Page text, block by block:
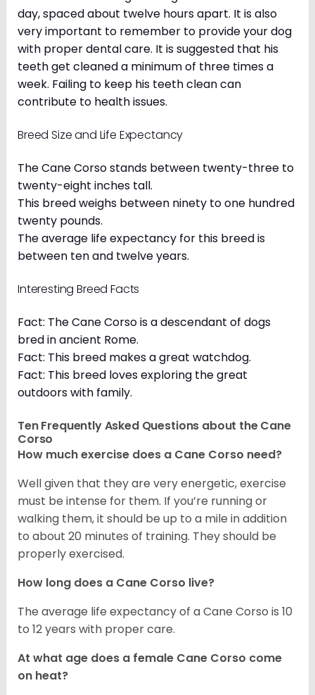
day, spaced about twelve hours apart. It is also
very important to remember to provide your dog
with proper dental care. It is suggested that his
teeth get cleaned a minimum of three times a
week. Failing to keep his teeth clean can
contribute to health issues.
Breed Size and Life Expectancy
The Cane Corso stands between twenty-three to
twenty-eight inches tall.
This breed weighs between ninety to one hundred
twenty pounds.
The average life expectancy for this breed is
between ten and twelve years.
Interesting Breed Facts
Fact: The Cane Corso is a descendant of dogs
bred in ancient Rome.
Fact: This breed makes a great watchdog.
Fact: This breed loves exploring the great
outdoors with family.
Ten Frequently Asked Questions about the Cane
Corso
How much exercise does a Cane Corso need?
Well given that they are very energetic, exercise
must be intense for them. If you’re running or
walking them, it should be up to a mile in addition
to about 20 minutes of training. They should be
properly exercised.
How long does a Cane Corso live?
The average life expectancy of a Cane Corso is 10
to 12 years with proper care.
At what age does a female Cane Corso come
on heat?